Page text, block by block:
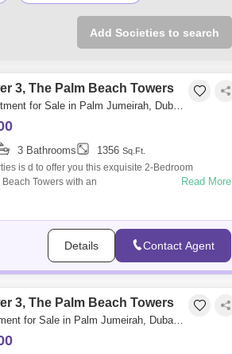
Oceana (2) Royal Bay (2)
Carat (2)
Residences (1)
Palm Views (1)
Add Societies to search
3, The Palm Beach Towers
2 Bedrooms Apartment for Sale in Palm Jumeirah, Dubai - 5033060
3 Bathrooms 1356 Sq.Ft.
is d to offer you this exquisite 2-Bedroom
Towers with an
Read More
Details Contact Agent
3, The Palm Beach Towers
1 Bedroom Apartment for Sale in Palm Jumeirah, Dubai - 5032946